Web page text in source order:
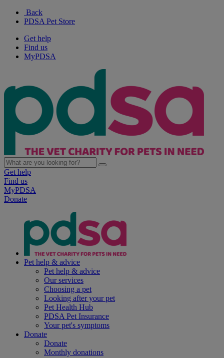
Back
PDSA Pet Store
Get help
Find us
MyPDSA
Get help
Find us
MyPDSA
Donate
Pet help & advice
Pet help & advice
Our services
Choosing a pet
Looking after your pet
Pet Health Hub
PDSA Pet Insurance
Your pet's symptoms
Donate
Donate
Monthly donations